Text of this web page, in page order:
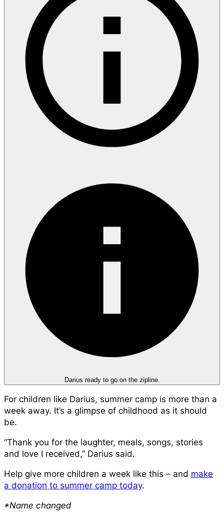
Darius ready to go on the zipline.
For children like Darius, summer camp is more than a
week away. It’s a glimpse of childhood as it should
be.
“Thank you for the laughter, meals, songs, stories
and love I received,” Darius said.
Help give more children a week like this – and make
a donation to summer camp today.
*Name changed